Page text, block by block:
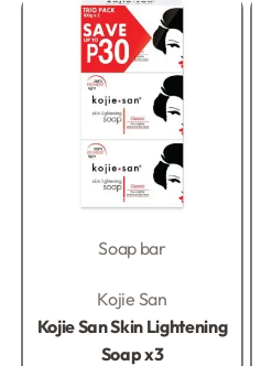
Soap bar
Kojie San
Kojie San Skin Lightening
Soap x3